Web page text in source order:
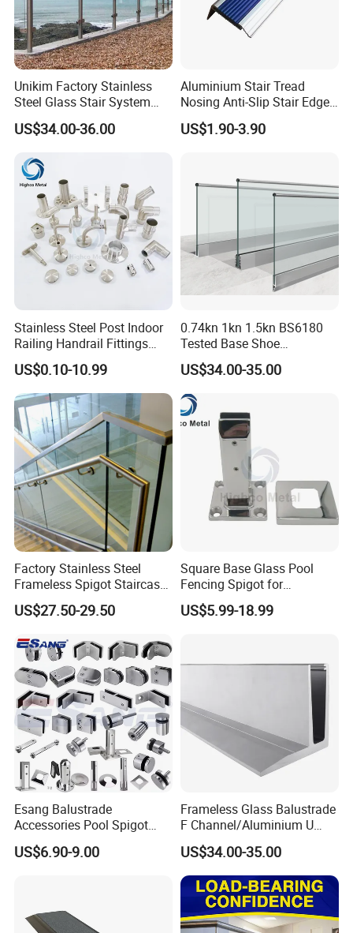
Unikim Factory Stainless
Steel Glass Stair System
Balcony Railing with CE
US$34.00-36.00
Aluminium Stair Tread
Nosing Anti-Slip Stair Edge
Trim for Office, School,
Hospital and Public Building
US$1.90-3.90
Stainless Steel Post Indoor
Railing Handrail Fittings
Stair Railing
US$0.10-10.99
0.74kn 1kn 1.5kn BS6180
Tested Base Shoe
Aluminum Frameless U
Channel Glass
Railing/Balustrade
US$34.00-35.00
Factory Stainless Steel
Frameless Spigot Staircase
Balcony Handrail
Balustrade with CE
US$27.50-29.50
Square Base Glass Pool
Fencing Spigot for
Frameless Glass Balustrade
US$5.99-18.99
Esang Balustrade
Accessories Pool Spigot
Balcony 316 304 Stainless
Steel Glass Railing Clamps
US$6.90-9.00
Frameless Glass Balustrade
F Channel/Aluminium U
Channel/Glass
Railing/Aluminium Glass
Fence/Aluminium
Profile/Balcony
US$34.00-35.00